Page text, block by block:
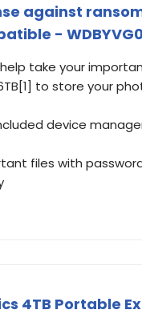
against
-
take your
to store your
device
files with
4TB Portable